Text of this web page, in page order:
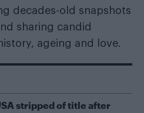
decades-old snapshots
sharing candid
ageing and love.
stripped of title after